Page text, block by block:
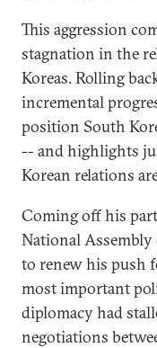
This aggression
stagnation in the
Koreas. Rolling
incremental
position South
-- and highlights
Korean relations
Coming off his
National Assembly
to renew his push
most important
diplomacy had
negotiations